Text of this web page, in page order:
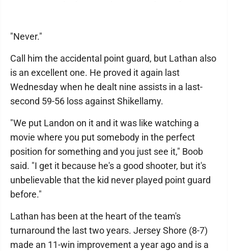
"Never."
Call him the accidental point guard, but Lathan also
is an excellent one. He proved it again last
Wednesday when he dealt nine assists in a last-
second 59-56 loss against Shikellamy.
"We put Landon on it and it was like watching a
movie where you put somebody in the perfect
position for something and you just see it," Boob
said. "I get it because he's a good shooter, but it's
unbelievable that the kid never played point guard
before."
Lathan has been at the heart of the team's
turnaround the last two years. Jersey Shore (8-7)
made an 11-win improvement a year ago and is a